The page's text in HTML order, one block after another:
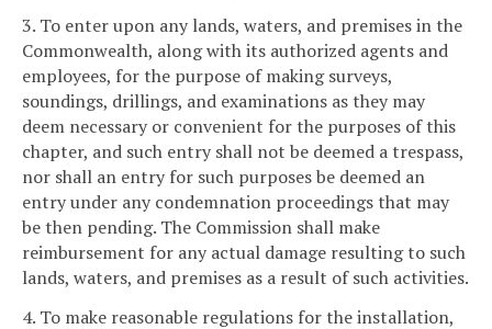
3. To enter upon any lands, waters, and premises in the
Commonwealth, along with its authorized agents and
employees, for the purpose of making surveys,
soundings, drillings, and examinations as they may
deem necessary or convenient for the purposes of this
chapter, and such entry shall not be deemed a trespass,
nor shall an entry for such purposes be deemed an
entry under any condemnation proceedings that may
be then pending. The Commission shall make
reimbursement for any actual damage resulting to such
lands, waters, and premises as a result of such activities.
4. To make reasonable regulations for the installation,